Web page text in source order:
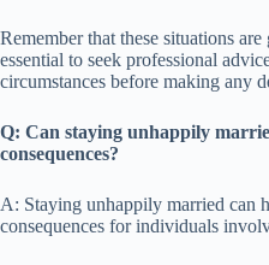
Remember that these situations
essential to seek professional
circumstances before making any
Q: Can staying unhappily
consequences?
A: Staying unhappily married can
consequences for individuals